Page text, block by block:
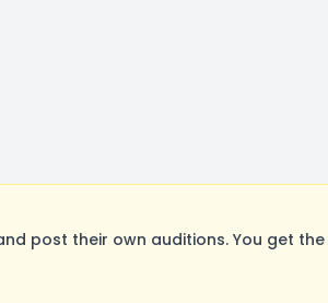
post their own auditions. You get